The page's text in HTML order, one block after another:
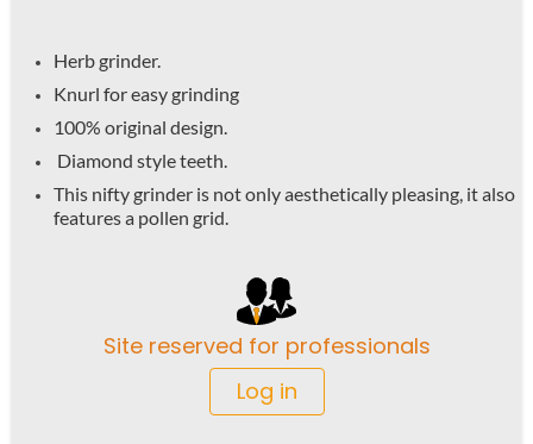
Herb grinder.
Knurl for easy grinding
100% original design.
Diamond style teeth.
This nifty grinder is not only aesthetically pleasing, it also
features a pollen grid.
Site reserved for professionals
Log in